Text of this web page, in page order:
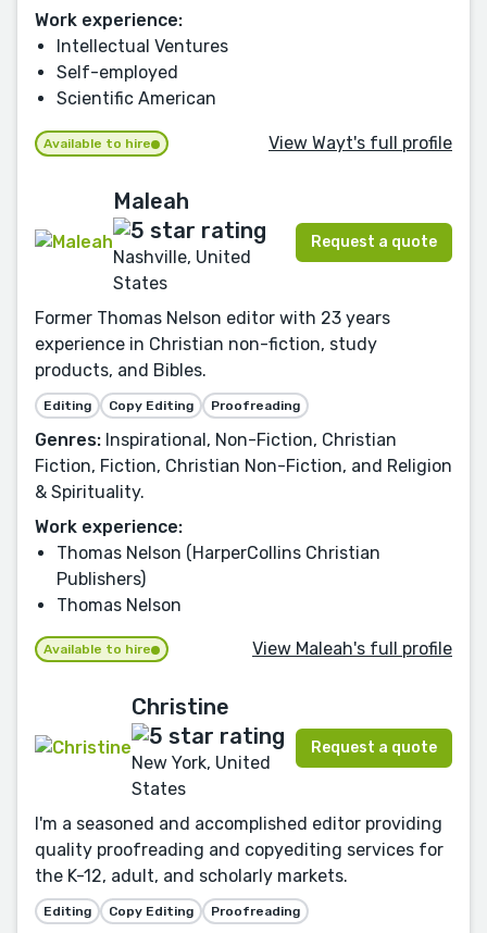
Work experience:
Intellectual Ventures
Self-employed
Scientific American
Available to hire View Wayt's full profile
Maleah
Nashville, United
States
Request a quote
Former Thomas Nelson editor with 23 years
experience in Christian non-fiction, study
products, and Bibles.
Editing Copy Editing Proofreading
Genres: Inspirational, Non-Fiction, Christian
Fiction, Fiction, Christian Non-Fiction, and Religion
& Spirituality.
Work experience:
Thomas Nelson (HarperCollins Christian
Publishers)
Thomas Nelson
Available to hire View Maleah's full profile
Christine
New York, United
States
Request a quote
I'm a seasoned and accomplished editor providing
quality proofreading and copyediting services for
the K-12, adult, and scholarly markets.
Editing Copy Editing Proofreading